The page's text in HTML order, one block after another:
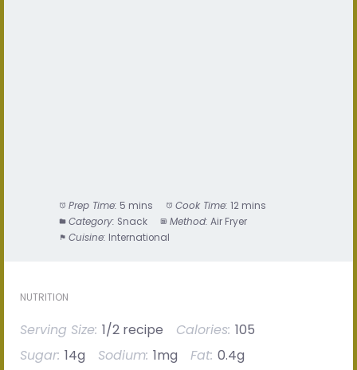
Prep Time: 5 mins Cook Time: 12 mins
Category: Snack Method: Air Fryer
Cuisine: International
NUTRITION
Serving Size: 1/2 recipe Calories: 105
Sugar: 14g Sodium: 1mg Fat: 0.4g